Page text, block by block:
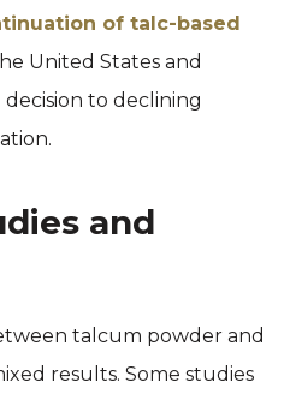
of talc-based
United States and
to declining
and
talcum powder and
results. Some studies